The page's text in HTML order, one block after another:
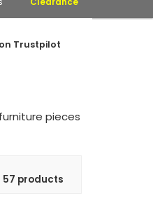
Trustpilot
pieces
57 products